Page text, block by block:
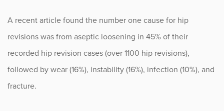
A recent article found the number one cause for hip
revisions was from aseptic loosening in 45% of their
recorded hip revision cases (over 1100 hip revisions),
followed by wear (16%), instability (16%), infection (10%), and
fracture.